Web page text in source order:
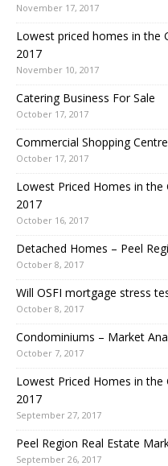
November 17, 2017
Lowest priced homes in the
2017
November 10, 2017
Catering Business For Sale
October 17, 2017
Commercial Shopping
October 17, 2017
Lowest Priced Homes in
2017
October 16, 2017
Detached Homes – Peel
October 8, 2017
Will OSFI mortgage stress
October 8, 2017
Condominiums – Market
October 7, 2017
Lowest Priced Homes in
2017
September 27, 2017
Peel Region Real Estate
September 26, 2017